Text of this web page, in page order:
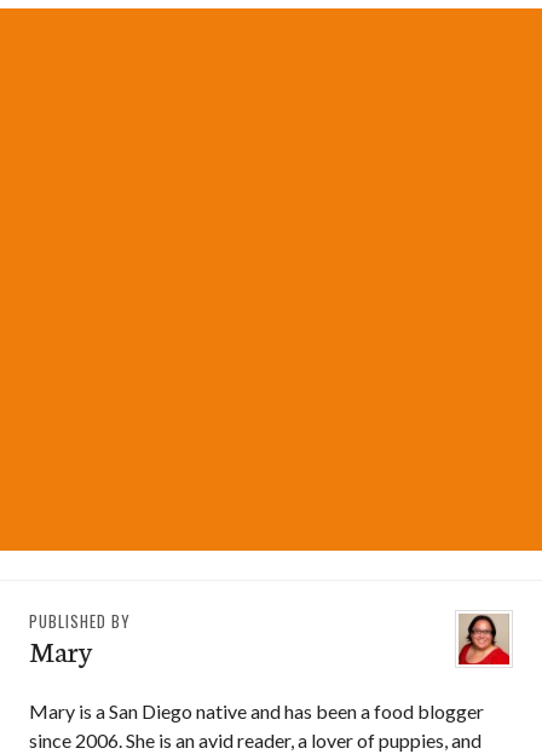
PUBLISHED BY
Mary
Mary is a San Diego native and has been a food blogger
since 2006. She is an avid reader, a lover of puppies, and